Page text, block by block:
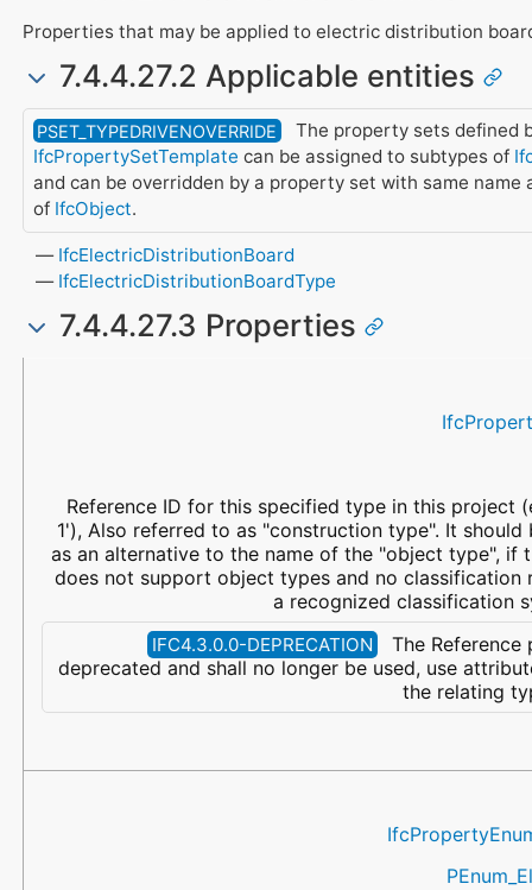
Properties that may be applied to electric distribution
7.4.4.27.2 Applicable entities
PSET_TYPEDRIVENOVERRIDE
The property sets defined
IfcPropertySetTemplate can be assigned to subtypes of
and can be overridden by a property set with same name
of IfcObject.
IfcElectricDistributionBoard
IfcElectricDistributionBoardType
7.4.4.27.3 Properties
Reference ID for this specified type in this project
1'), Also referred to as "construction type". It should
as an alternative to the name of the "object type", if
does not support object types and no classification
a recognized classification
IFC4.3.0.0-DEPRECATION
The
deprecated and shall no longer be used, use
the relating